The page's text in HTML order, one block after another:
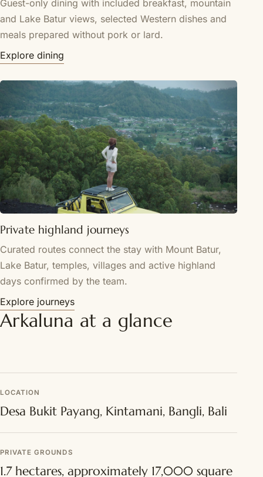
Guest-only dining with included breakfast, mountain
and Lake Batur views, selected Western dishes and
meals prepared without pork or lard.
Explore dining
Private highland journeys
Curated routes connect the stay with Mount Batur,
Lake Batur, temples, villages and active highland
days confirmed by the team.
Explore journeys
Arkaluna at a glance
LOCATION
Desa Bukit Payang, Kintamani, Bangli, Bali
PRIVATE GROUNDS
1.7 hectares, approximately 17,000 square